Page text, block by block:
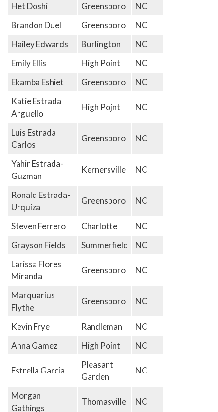
Het Doshi
Greensboro
NC
Brandon Duel
Greensboro
NC
Hailey Edwards
Burlington
NC
Emily Ellis
High Point
NC
Ekamba Eshiet
Greensboro
NC
Katie Estrada
Arguello
High Pojnt NC
Luis Estrada
Carlos
Greensboro NC
Yahir Estrada-
Guzman
Kernersville NC
Ronald Estrada-
Urquiza
Greensboro NC
Steven Ferrero Charlotte
NC
Grayson Fields
Summerfield
NC
Larissa Flores
Miranda
Greensboro NC
Marquarius
Flythe
Greensboro NC
Kevin Frye Randleman
NC
Anna Gamez
High Point NC
Estrella Garcia
Pleasant
Garden
NC
Morgan
Gathings
Thomasville NC